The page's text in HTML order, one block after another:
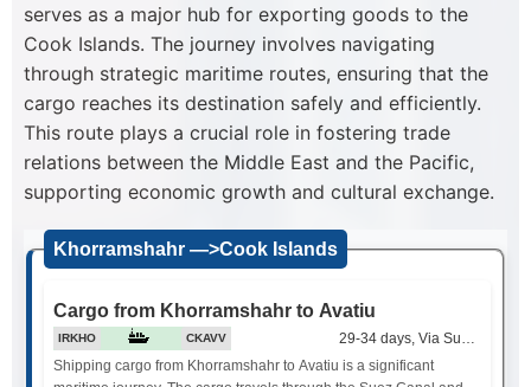
serves as a major hub for exporting goods to the
Cook Islands. The journey involves navigating
through strategic maritime routes, ensuring that the
cargo reaches its destination safely and efficiently.
This route plays a crucial role in fostering trade
relations between the Middle East and the Pacific,
supporting economic growth and cultural exchange.
Khorramshahr —>Cook Islands
Cargo from Khorramshahr to Avatiu
IRKHO CKAVV
29-34 days, Via Suez Canal
Shipping cargo from Khorramshahr to Avatiu is a significant